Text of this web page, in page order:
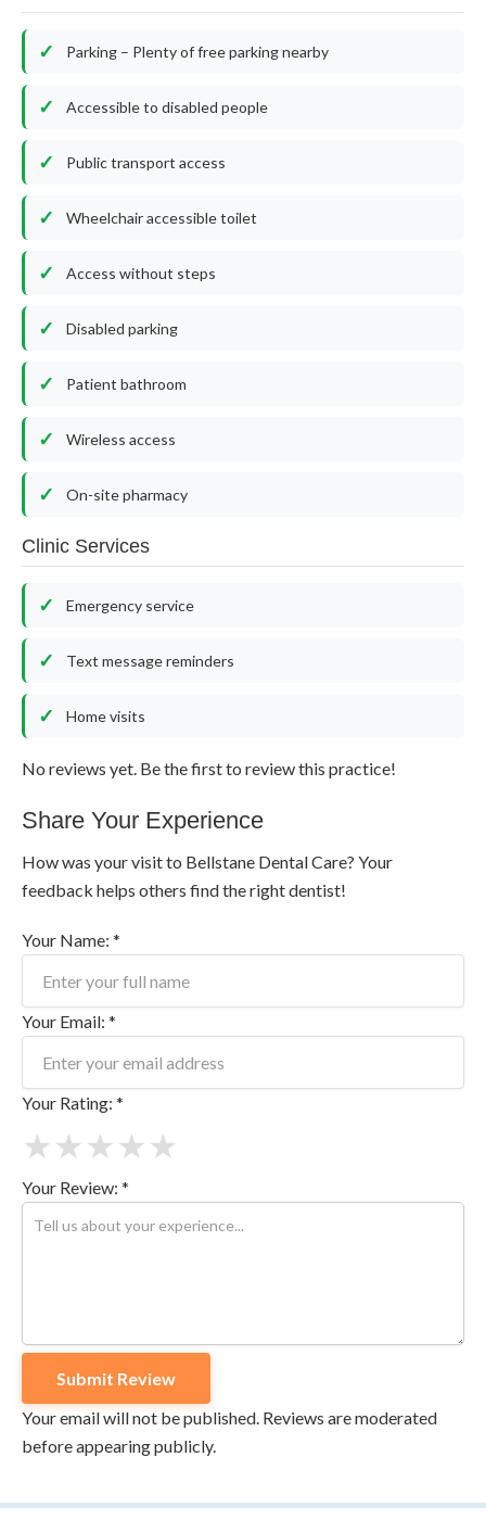
Parking – Plenty of free parking nearby
Accessible to disabled people
Public transport access
Wheelchair accessible toilet
Access without steps
Disabled parking
Patient bathroom
Wireless access
On-site pharmacy
Clinic Services
Emergency service
Text message reminders
Home visits
No reviews yet. Be the first to review this practice!
Share Your Experience
How was your visit to Bellstane Dental Care? Your
feedback helps others find the right dentist!
Your Name: *
Your Email: *
Your Rating: *
★
★
★
★
★
Your Review: *
Your email will not be published. Reviews are moderated
before appearing publicly.